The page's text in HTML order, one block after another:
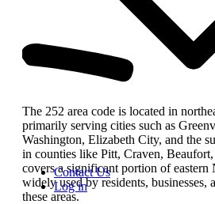
Contact Us
Log in
The 252 area code is located in
primarily serving cities such as
Washington, Elizabeth City, and the
in counties like Pitt, Craven,
covers a significant portion of eastern
widely used by residents, businesses,
these areas.